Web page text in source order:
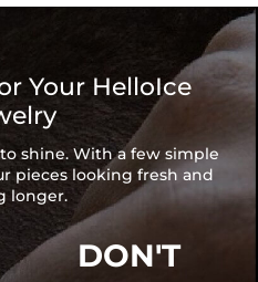
stamped with "S925" to
tester and provide a
Your HelloIce
shine. With a few simple
pieces looking fresh and
longer.
DON'T